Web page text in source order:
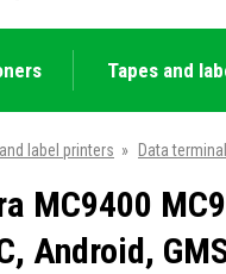
Tapes and
label printers » Data
MC9400
Android,